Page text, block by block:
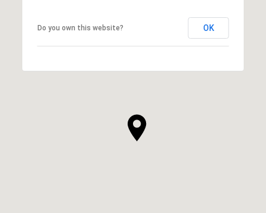
Do you own this website? OK